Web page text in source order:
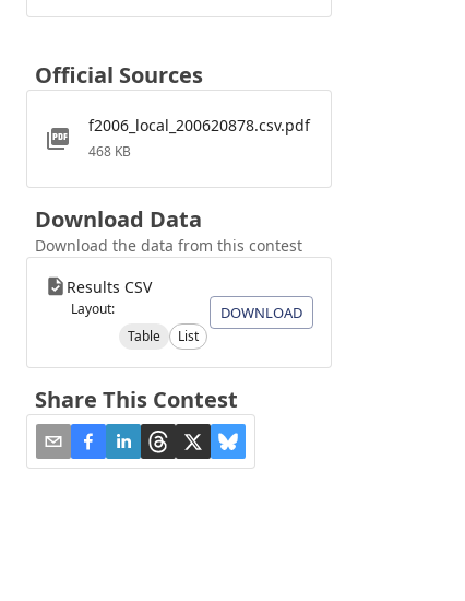
Official Sources
f2006_local_200620878.csv.pdf
468 KB
Download Data
Download the data from this contest
Results CSV
Layout:
Table
List
DOWNLOAD
Share This Contest